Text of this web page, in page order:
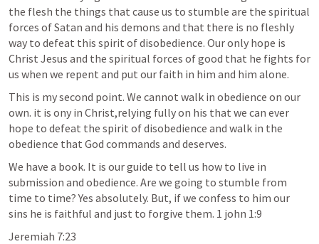
the flesh the things that cause us to stumble are the spiritual
forces of Satan and his demons and that there is no fleshly
way to defeat this spirit of disobedience. Our only hope is
Christ Jesus and the spiritual forces of good that he fights for
us when we repent and put our faith in him and him alone.
This is my second point. We cannot walk in obedience on our
own. it is ony in Christ,relying fully on his that we can ever
hope to defeat the spirit of disobedience and walk in the
obedience that God commands and deserves.
We have a book. It is our guide to tell us how to live in
submission and obedience. Are we going to stumble from
time to time? Yes absolutely. But, if we confess to him our
sins he is faithful and just to forgive them. 1 john 1:9
Jeremiah 7:23